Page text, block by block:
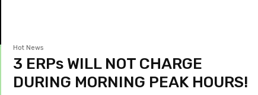
Hot News
3 ERPs WILL NOT CHARGE
DURING MORNING PEAK HOURS!